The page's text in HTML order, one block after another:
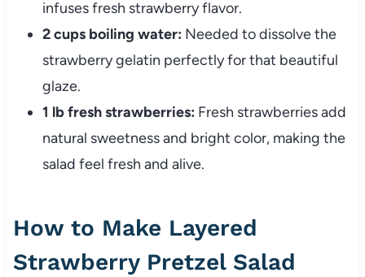
infuses fresh strawberry flavor.
2 cups boiling water: Needed to dissolve the
strawberry gelatin perfectly for that beautiful
glaze.
1 lb fresh strawberries: Fresh strawberries add
natural sweetness and bright color, making the
salad feel fresh and alive.
How to Make Layered
Strawberry Pretzel Salad